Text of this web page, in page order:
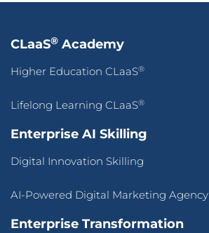
CLaaS® Academy
Higher Education CLaaS®
Lifelong Learning CLaaS®
Enterprise AI Skilling
Digital Innovation Skilling
AI-Powered Digital Marketing Agency
Enterprise Transformation